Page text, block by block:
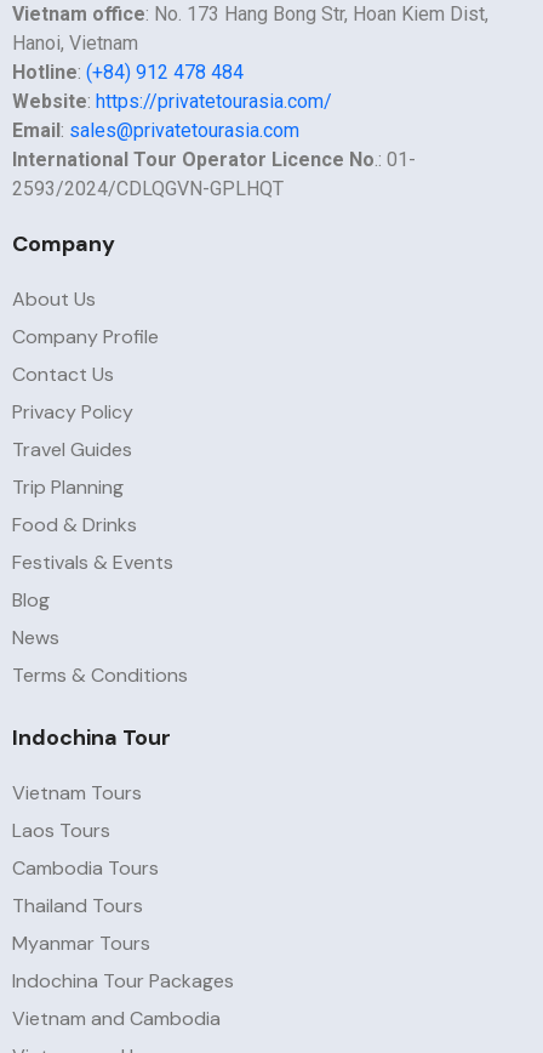
Vietnam office: No. 173 Hang Bong Str, Hoan Kiem Dist,
Hanoi, Vietnam
Hotline: (+84) 912 478 484
Website: https://privatetourasia.com/
Email: sales@privatetourasia.com
International Tour Operator Licence No .: 01-
2593/2024/CDLQGVN-GPLHQT
Company
About Us
Company Profile
Contact Us
Privacy Policy
Travel Guides
Trip Planning
Food & Drinks
Festivals & Events
Blog
News
Terms & Conditions
Indochina Tour
Vietnam Tours
Laos Tours
Cambodia Tours
Thailand Tours
Myanmar Tours
Indochina Tour Packages
Vietnam and Cambodia